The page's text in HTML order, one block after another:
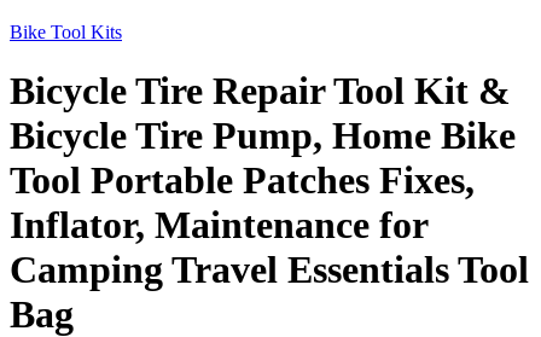
Bike Tool Kits
Bicycle Tire Repair Tool Kit &
Bicycle Tire Pump, Home Bike
Tool Portable Patches Fixes,
Inflator, Maintenance for
Camping Travel Essentials Tool
Bag